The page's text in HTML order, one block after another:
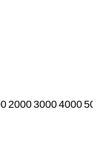
200030004000